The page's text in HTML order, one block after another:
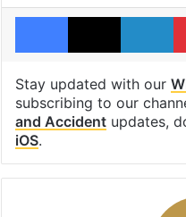
Facebook
X
Stay updated with our
subscribing to our
and Accidentupdates,
iOS.